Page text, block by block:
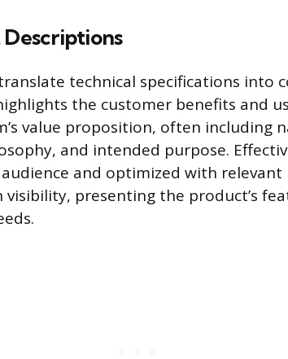
technical specifications into
the customer benefits and
value proposition, often including
and intended purpose.
and optimized with relevant
visibility, presenting the product’s